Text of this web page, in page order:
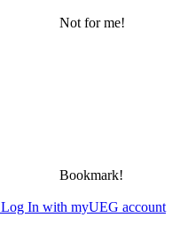
Not for me!
Bookmark!
Log In with myUEG account